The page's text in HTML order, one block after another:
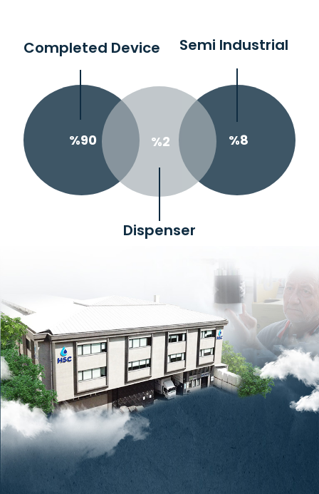
Completed Device
%90
Semi Industrial
%8
%2
Dispenser